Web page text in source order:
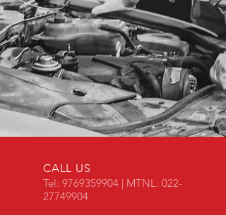
CALL US
Tel: 9769359904 | MTNL: 022-
27749904